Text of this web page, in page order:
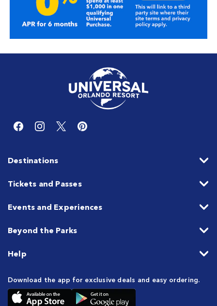
Destinations
Tickets and Passes
Events and Experiences
Beyond the Parks
Help
Download the app for exclusive deals and easy ordering.